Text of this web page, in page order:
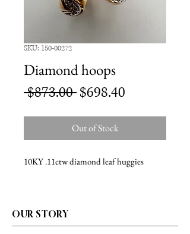
SKU: 150-00272
Diamond hoops
$873.00 Regular
$698.40
Out of Stock
10KY .11ctw diamond leaf huggies
OUR STORY